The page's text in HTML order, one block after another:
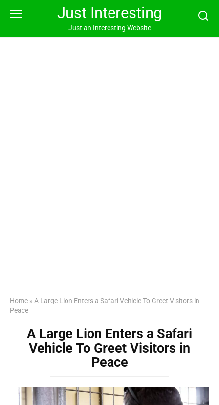
Just Interesting
Just an Interesting Website
Home » A Large Lion Enters a Safari Vehicle To Greet Visitors in
Peace
A Large Lion Enters a Safari
Vehicle To Greet Visitors in
Peace